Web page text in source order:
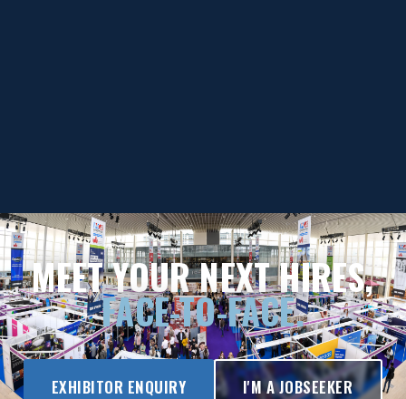
MEET YOUR NEXT HIRES,
FACE-TO-FACE.
EXHIBITOR ENQUIRY I'M A JOBSEEKER